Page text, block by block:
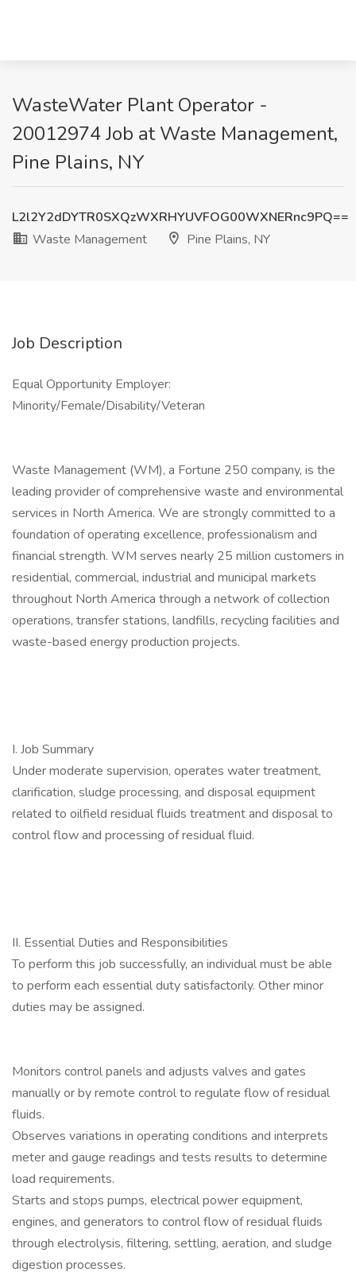
WasteWater Plant Operator -
20012974 Job at Waste Management,
Pine Plains, NY
L2l2Y2dDYTR0SXQzWXRHYUVFOG00WXNERnc9PQ==
Waste Management
Pine Plains, NY
Job Description
Equal Opportunity Employer:
Minority/Female/Disability/Veteran
Waste Management (WM), a Fortune 250 company, is the
leading provider of comprehensive waste and environmental
services in North America. We are strongly committed to a
foundation of operating excellence, professionalism and
financial strength. WM serves nearly 25 million customers in
residential, commercial, industrial and municipal markets
throughout North America through a network of collection
operations, transfer stations, landfills, recycling facilities and
waste-based energy production projects.
I. Job Summary
Under moderate supervision, operates water treatment,
clarification, sludge processing, and disposal equipment
related to oilfield residual fluids treatment and disposal to
control flow and processing of residual fluid.
II. Essential Duties and Responsibilities
To perform this job successfully, an individual must be able
to perform each essential duty satisfactorily. Other minor
duties may be assigned.
Monitors control panels and adjusts valves and gates
manually or by remote control to regulate flow of residual
fluids.
Observes variations in operating conditions and interprets
meter and gauge readings and tests results to determine
load requirements.
Starts and stops pumps, electrical power equipment,
engines, and generators to control flow of residual fluids
through electrolysis, filtering, settling, aeration, and sludge
digestion processes.